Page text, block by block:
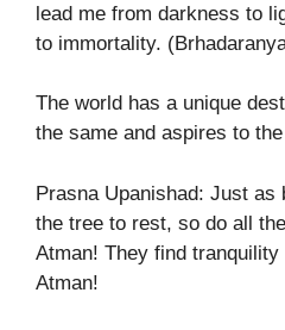
lead me from darkness to
to immortality.
The world has a unique
the same and aspires to
Prasna Upanishad: Just
the tree to rest, so do all
Atman! They find
Atman!